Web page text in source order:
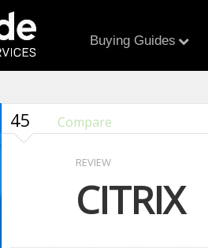
Buying Guides
45 Compare
REVIEW
CITRIX